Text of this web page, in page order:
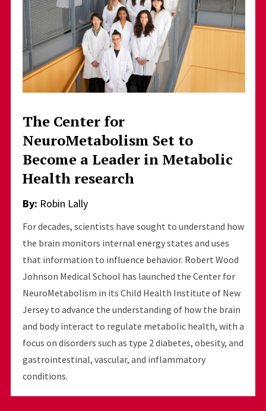
The Center for
NeuroMetabolism Set to
Become a Leader in Metabolic
Health research
By: Robin Lally
For decades, scientists have sought to understand how
the brain monitors internal energy states and uses
that information to influence behavior. Robert Wood
Johnson Medical School has launched the Center for
NeuroMetabolism in its Child Health Institute of New
Jersey to advance the understanding of how the brain
and body interact to regulate metabolic health, with a
focus on disorders such as type 2 diabetes, obesity, and
gastrointestinal, vascular, and inflammatory
conditions.